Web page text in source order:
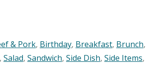
& Pork, Birthday, Breakfast, Brunch,
, Salad, Sandwich, Side Dish, Side Items,